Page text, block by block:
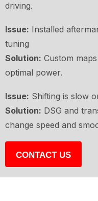
driving.
Issue: Installed
tuning
Solution: Custom
optimal power.
Issue: Shifting is slow
Solution: DSG and
change speed and
CONTACT US